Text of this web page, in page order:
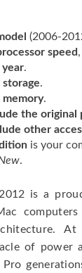
(2006-
speed ,
year.
storage.
memory.
the original
other
is your
.
is a
computers
of power